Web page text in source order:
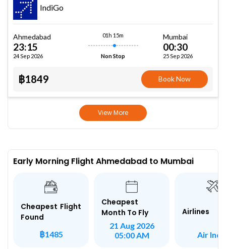
IndiGo
Ahmedabad
23:15
24 Sep 2026
01h 15m
Non Stop
Mumbai
00:30
25 Sep 2026
฿1849 Book Now
View More
Early Morning Flight Ahmedabad to Mumbai
Cheapest Flight
Found
฿1485
Cheapest
Month To Fly
21 Aug 2026
05:00 AM
Airlines
Air